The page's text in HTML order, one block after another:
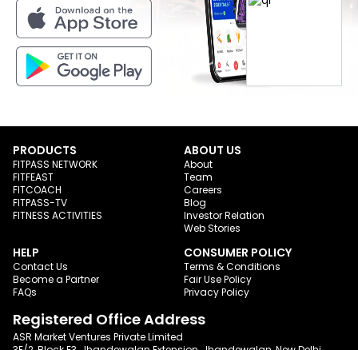
PRODUCTS
FITPASS NETWORK
FITFEAST
FITCOACH
FITPASS-TV
FITNESS ACTIVITIES
ABOUT US
About
Team
Careers
Blog
Investor Relation
Web Stories
HELP
Contact Us
Become a Partner
FAQs
CONSUMER POLICY
Terms & Conditions
Fair Use Policy
Privacy Policy
Registered Office Address
ASR Market Ventures Private Limited